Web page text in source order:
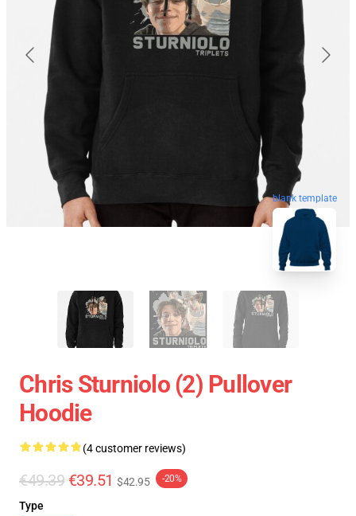
blank template
Chris Sturniolo (2) Pullover
Hoodie
(4 customer reviews)
€49.39 €39.51 $42.95 -20%
Type